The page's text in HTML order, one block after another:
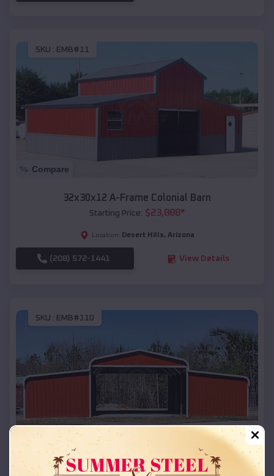
SKU : EMB#11
Compare
32x30x12 A-Frame Colonial Barn
Starting Price: $23,888*
Location: Desert Hills, Arizona
(208) 572-1441 View Details
SKU : EMB#110
Compare
42x26x12 Regular Roof Barn